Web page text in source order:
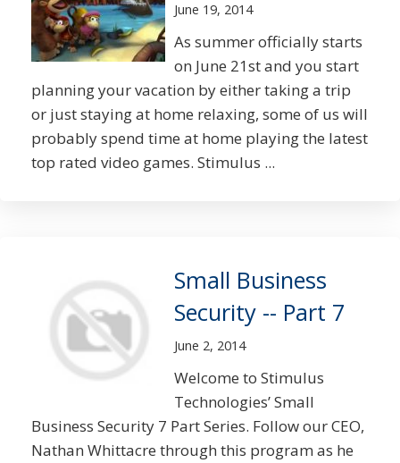
June 19, 2014
As summer officially starts
on June 21st and you start
planning your vacation by either taking a trip
or just staying at home relaxing, some of us will
probably spend time at home playing the latest
top rated video games. Stimulus ...
Small Business
Security -- Part 7
June 2, 2014
Welcome to Stimulus
Technologies’ Small
Business Security 7 Part Series. Follow our CEO,
Nathan Whittacre through this program as he